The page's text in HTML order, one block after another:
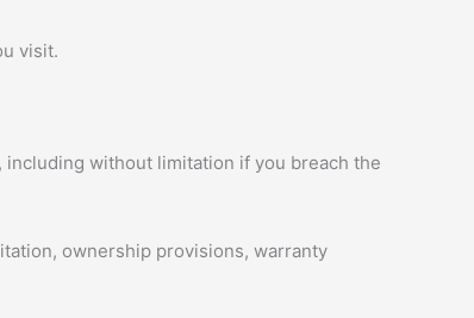
visit.
without limitation if you breach the
ownership provisions, warranty